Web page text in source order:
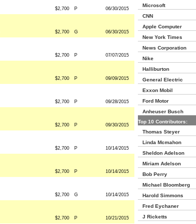
$2,700 P 06/30/2015
$2,700 G 06/30/2015
$2,700 P 07/07/2015
$2,700 P 09/09/2015
$2,700 P 09/28/2015
$2,700 P 09/30/2015
$2,700 P 10/14/2015
$2,700 P 10/14/2015
$2,700 G 10/14/2015
$2,700 P 10/21/2015
Microsoft
CNN
Apple Computer
New York Times
News Corporation
Nike
Halliburton
General Electric
Exxon Mobil
Ford Motor
Anheuser Busch
Top 10 Contributors:
Thomas Steyer
Linda Mcmahon
Sheldon Adelson
Miriam Adelson
Bob Perry
Michael Bloomberg
Harold Simmons
Fred Eychaner
J Ricketts